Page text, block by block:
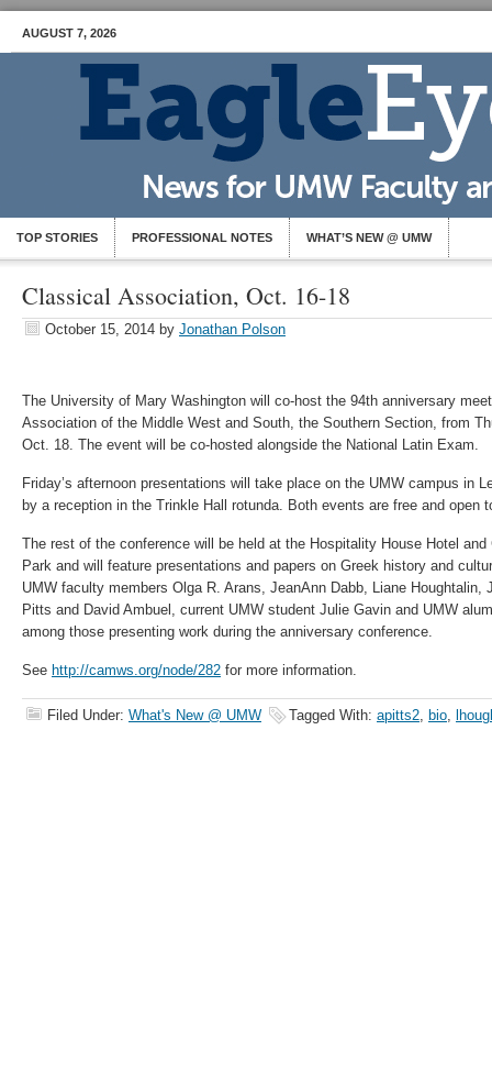
AUGUST 7, 2026
TOP STORIES PROFESSIONAL NOTES WHAT’S NEW @ UMW
Classical Association, Oct. 16-18
October 15, 2014 by Jonathan Polson
The University of Mary Washington will co-host the 94th anniversary
Association of the Middle West and South, the Southern Section, from
Oct. 18. The event will be co-hosted alongside the National Latin Exam.
Friday’s afternoon presentations will take place on the UMW campus in
by a reception in the Trinkle Hall rotunda. Both events are free and open
The rest of the conference will be held at the Hospitality House Hotel and
Park and will feature presentations and papers on Greek history and
UMW faculty members Olga R. Arans, JeanAnn Dabb, Liane Houghtalin,
Pitts and David Ambuel, current UMW student Julie Gavin and UMW
among those presenting work during the anniversary conference.
See http://camws.org/node/282 for more information.
Filed Under: What's New @ UMW Tagged With: apitts2, bio,